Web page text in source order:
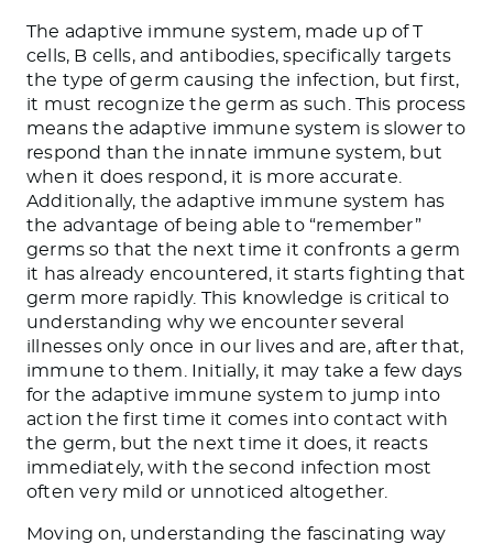
The adaptive immune system, made up of T
cells, B cells, and antibodies, specifically targets
the type of germ causing the infection, but first,
it must recognize the germ as such. This process
means the adaptive immune system is slower to
respond than the innate immune system, but
when it does respond, it is more accurate.
Additionally, the adaptive immune system has
the advantage of being able to “remember”
germs so that the next time it confronts a germ
it has already encountered, it starts fighting that
germ more rapidly. This knowledge is critical to
understanding why we encounter several
illnesses only once in our lives and are, after that,
immune to them. Initially, it may take a few days
for the adaptive immune system to jump into
action the first time it comes into contact with
the germ, but the next time it does, it reacts
immediately, with the second infection most
often very mild or unnoticed altogether.
Moving on, understanding the fascinating way